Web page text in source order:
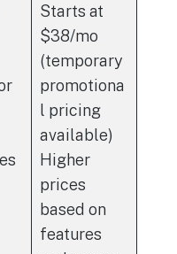
Starts at
$38/mo
(temporary
promotiona
l pricing
available)
Higher
prices
based on
features